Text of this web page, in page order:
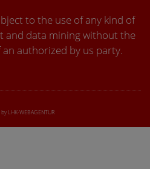
to the use of any kind of
and data mining without the
authorized by us party.
by LHK-WEBAGENTUR